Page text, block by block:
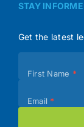
STAY
Get the latest
(Footer)
First Name *
Email *